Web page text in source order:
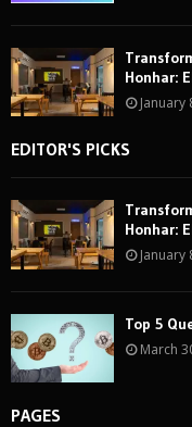
Honhar:
January
EDITOR'S PICKS
Honhar:
January
Top 5
March
PAGES